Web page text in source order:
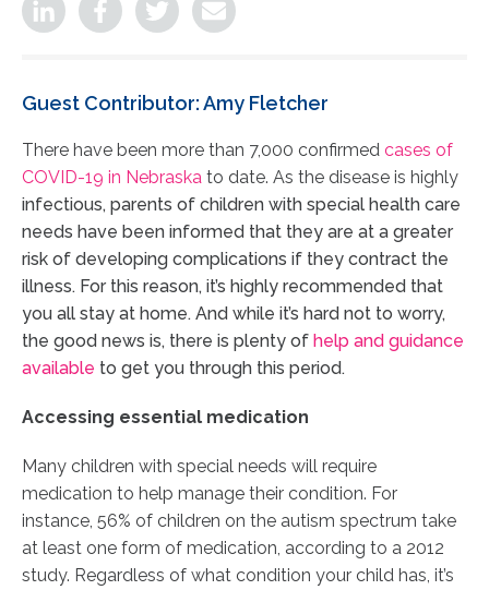
Guest Contributor: Amy Fletcher
There have been more than 7,000 confirmed cases of
COVID-19 in Nebraska to date. As the disease is highly
infectious, parents of children with special health care
needs have been informed that they are at a greater
risk of developing complications if they contract the
illness. For this reason, it’s highly recommended that
you all stay at home. And while it’s hard not to worry,
the good news is, there is plenty of help and guidance
available to get you through this period.
Accessing essential medication
Many children with special needs will require
medication to help manage their condition. For
instance, 56% of children on the autism spectrum take
at least one form of medication, according to a 2012
study. Regardless of what condition your child has, it’s